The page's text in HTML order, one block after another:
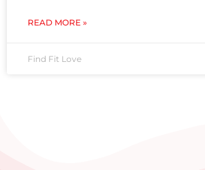
READ MORE »
Find Fit Love